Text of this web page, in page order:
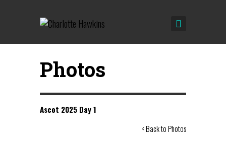
Photos
Ascot 2025 Day 1
< Back to Photos